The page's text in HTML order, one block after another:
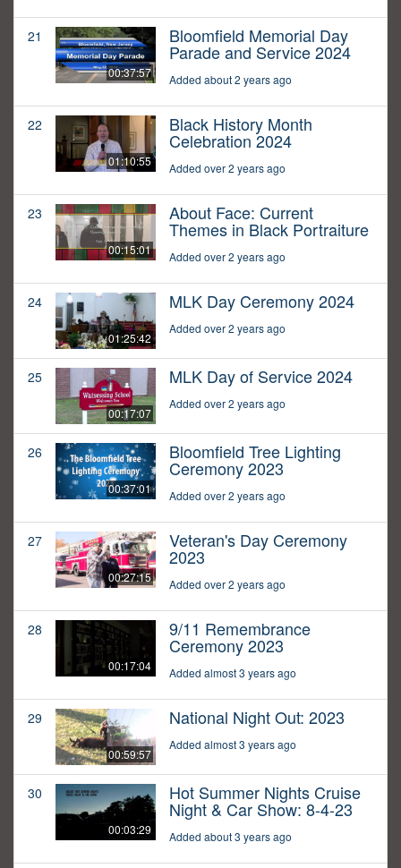
21
00:37:57
Bloomfield Memorial Day
Parade and Service 2024
Added about 2 years ago
22
01:10:55
Black History Month
Celebration 2024
Added over 2 years ago
23
00:15:01
About Face: Current
Themes in Black Portraiture
Added over 2 years ago
24
01:25:42
MLK Day Ceremony 2024
Added over 2 years ago
25
00:17:07
MLK Day of Service 2024
Added over 2 years ago
26
00:37:01
Bloomfield Tree Lighting
Ceremony 2023
Added over 2 years ago
27
00:27:15
Veteran's Day Ceremony
2023
Added over 2 years ago
28
00:17:04
9/11 Remembrance
Ceremony 2023
Added almost 3 years ago
29
00:59:57
National Night Out: 2023
Added almost 3 years ago
30
00:03:29
Hot Summer Nights Cruise
Night & Car Show: 8-4-23
Added about 3 years ago